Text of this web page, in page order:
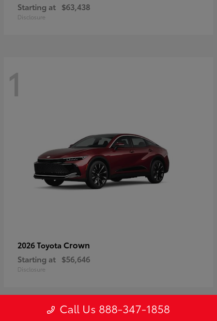
Starting at $63,438
Disclosure
1
2026 Toyota Crown
Starting at $56,646
Disclosure
Call Us 888-347-1858